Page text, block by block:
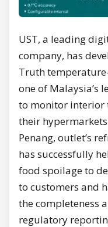
UST, a leading
company, has
Truth
one of Malaysia’s
to monitor interior
their
Penang, outlet’s
has successfully
food spoilage to
to customers and
the completeness
regulatory